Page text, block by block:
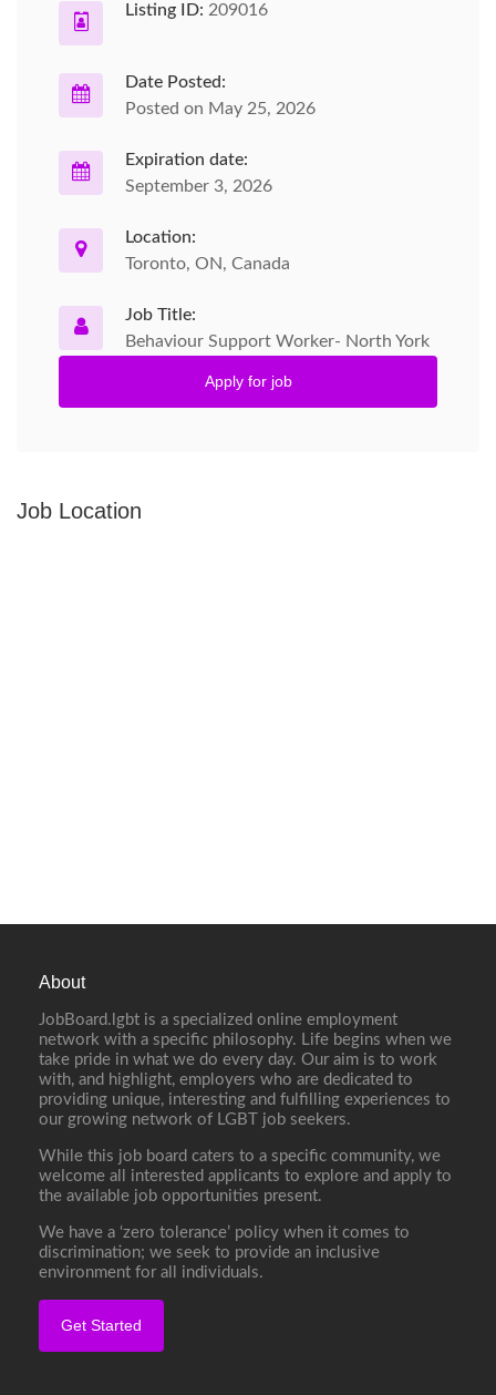
Listing ID: 209016
Date Posted:
Posted on May 25, 2026
Expiration date:
September 3, 2026
Location:
Toronto, ON, Canada
Job Title:
Behaviour Support Worker- North York
Apply for job
Job Location
About
JobBoard.lgbt is a specialized online employment
network with a specific philosophy. Life begins when we
take pride in what we do every day. Our aim is to work
with, and highlight, employers who are dedicated to
providing unique, interesting and fulfilling experiences to
our growing network of LGBT job seekers.
While this job board caters to a specific community, we
welcome all interested applicants to explore and apply to
the available job opportunities present.
We have a ‘zero tolerance’ policy when it comes to
discrimination; we seek to provide an inclusive
environment for all individuals.
Get Started